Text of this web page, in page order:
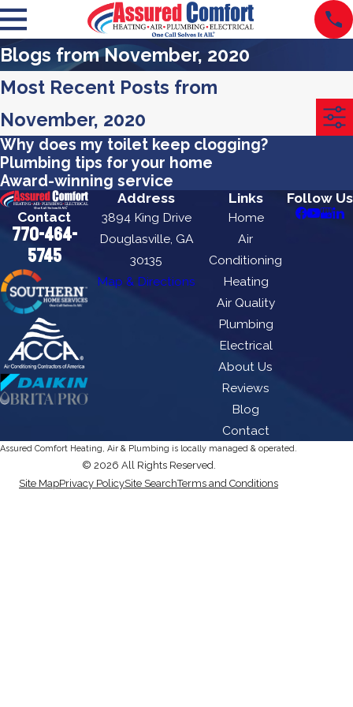
Blogs from November, 2020
Most Recent Posts from
November, 2020
Why does my toilet keep clogging?
Plumbing tips for your home
Award-winning service
Contact
770-464-
5745
Address
3894 King Drive
Douglasville, GA
30135
Map & Directions
Links
Home
Air
Conditioning
Heating
Air Quality
Plumbing
Electrical
About Us
Reviews
Blog
Contact
Follow Us
Assured Comfort Heating, Air & Plumbing is locally managed & operated.
© 2026 All Rights Reserved.
Site MapPrivacy PolicySite SearchTerms and Conditions